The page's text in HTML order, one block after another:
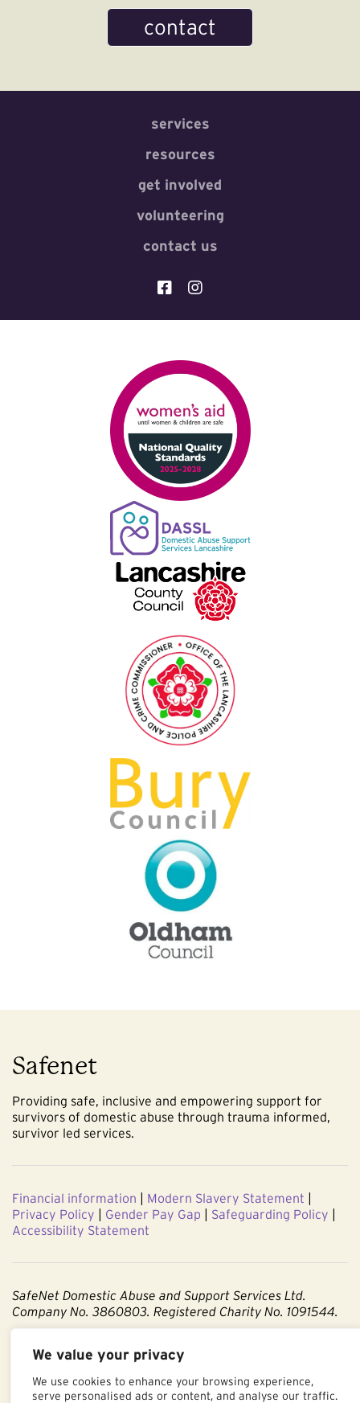
We value your privacy
We use cookies to enhance your browsing experience,
serve personalised ads or content, and analyse our traffic.
contact
services
resources
get involved
volunteering
contact us
Safenet
Providing safe, inclusive and empowering support for
survivors of domestic abuse through trauma informed,
survivor led services.
Financial information | Modern Slavery Statement |
Privacy Policy | Gender Pay Gap | Safeguarding Policy |
Accessibility Statement
SafeNet Domestic Abuse and Support Services Ltd.
Company No. 3860803. Registered Charity No. 1091544.
Lancashire BB11 2ED.
Part of The Calico Group.